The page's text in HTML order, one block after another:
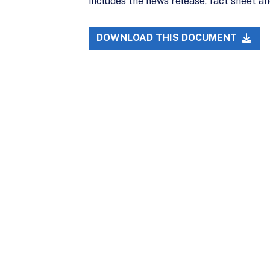
DOWNLOAD THIS DOCUMENT